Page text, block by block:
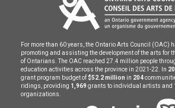
For more than 60 years, the Ontario Arts Council (OAC)
promoting and assisting the development of the arts for
of Ontarians. The OAC reached 27.4 million people
education activities across the province in 2021-22. In
grant program budget of $52.2 million in 204
ridings, providing 1,969 grants to individual artists and
organizations.